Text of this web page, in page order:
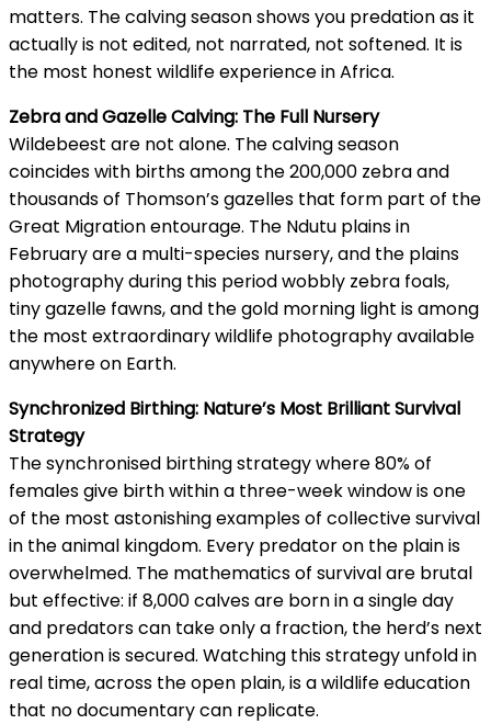
matters. The calving season shows you predation as it
actually is not edited, not narrated, not softened. It is
the most honest wildlife experience in Africa.
Zebra and Gazelle Calving: The Full Nursery
Wildebeest are not alone. The calving season
coincides with births among the 200,000 zebra and
thousands of Thomson’s gazelles that form part of the
Great Migration entourage. The Ndutu plains in
February are a multi-species nursery, and the plains
photography during this period wobbly zebra foals,
tiny gazelle fawns, and the gold morning light is among
the most extraordinary wildlife photography available
anywhere on Earth.
Synchronized Birthing: Nature’s Most Brilliant Survival
Strategy
The synchronised birthing strategy where 80% of
females give birth within a three-week window is one
of the most astonishing examples of collective survival
in the animal kingdom. Every predator on the plain is
overwhelmed. The mathematics of survival are brutal
but effective: if 8,000 calves are born in a single day
and predators can take only a fraction, the herd’s next
generation is secured. Watching this strategy unfold in
real time, across the open plain, is a wildlife education
that no documentary can replicate.